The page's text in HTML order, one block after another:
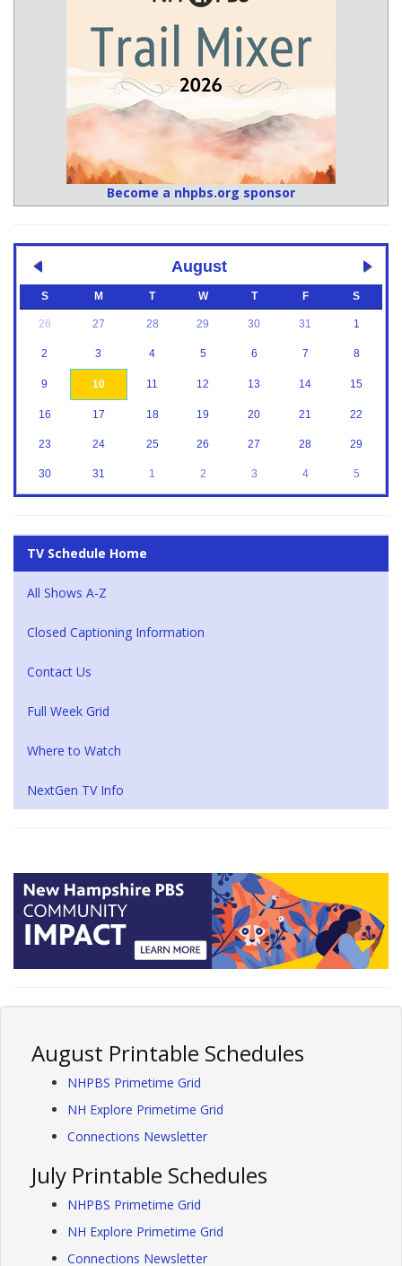
Become a nhpbs.org sponsor
August
S M T W T F S
26 27 28 29 30 31 1
2 3 4 5 6 7 8
9 10 11 12 13 14 15
16 17 18 19 20 21 22
23 24 25 26 27 28 29
30 31 1 2 3 4 5
TV Schedule Home
All Shows A-Z
Closed Captioning Information
Contact Us
Full Week Grid
Where to Watch
NextGen TV Info
August Printable Schedules
NHPBS Primetime Grid
NH Explore Primetime Grid
Connections Newsletter
July Printable Schedules
NHPBS Primetime Grid
NH Explore Primetime Grid
Connections Newsletter